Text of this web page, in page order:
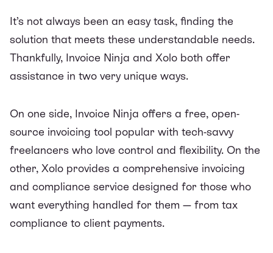
It’s not always been an easy task, finding the
solution that meets these understandable needs.
Thankfully, Invoice Ninja and Xolo both offer
assistance in two very unique ways.
On one side, Invoice Ninja offers a free, open-
source invoicing tool popular with tech-savvy
freelancers who love control and flexibility. On the
other, Xolo provides a comprehensive invoicing
and compliance service designed for those who
want everything handled for them — from tax
compliance to client payments.